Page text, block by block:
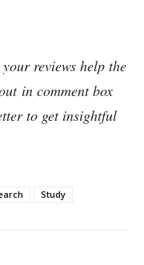
reviews help the
in comment box
to get insightful
Study